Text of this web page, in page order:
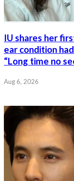
IU shares her
ear condition
“Long time no
Aug 6, 2026